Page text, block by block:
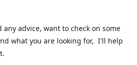
any advice, want to check on some
what you are looking for, I'll help